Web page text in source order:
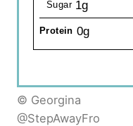
Sugar 1g
Protein 0g
© Georgina
@StepAwayFro